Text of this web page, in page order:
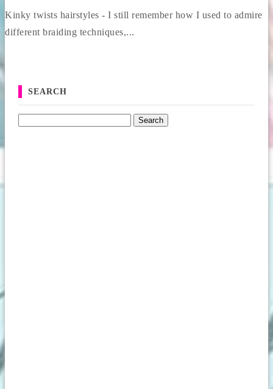
Kinky twists hairstyles - I still remember how I used to admire
different braiding techniques,...
SEARCH